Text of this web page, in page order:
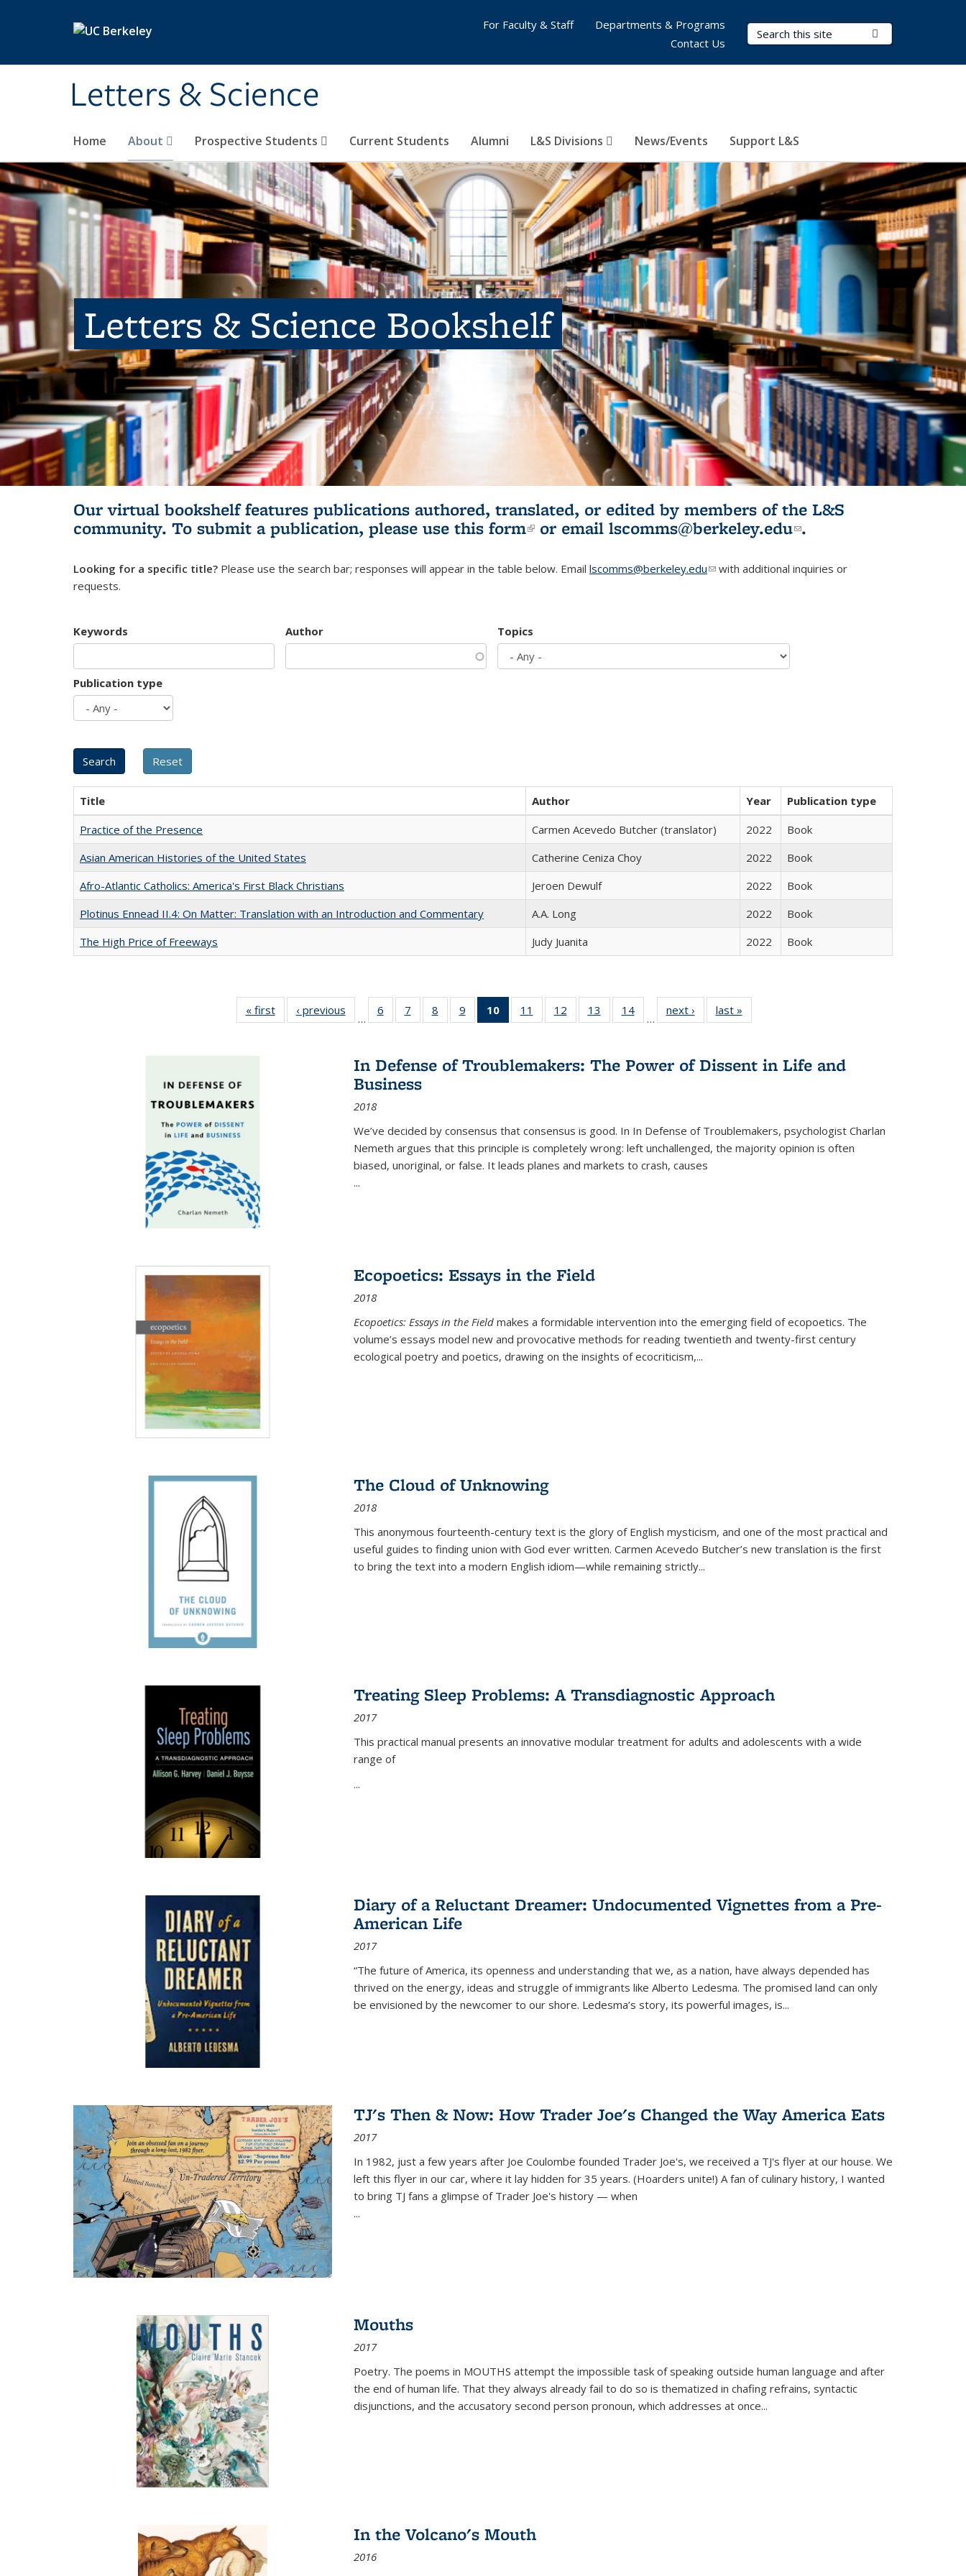
Letters & Science
Search Terms
Home About Prospective Students Current Students Alumni L&S Divisions News/Events Support L&S
For Faculty & Staff
Departments & Programs
Contact Us
Letters & Science Bookshelf
Our virtual bookshelf features publications authored, translated, or edited by members of the L&S
community. To submit a publication, please use this form(link is external)
or email lscomms@berkeley.edu(link sends e-
.
Looking for a specific title? Please use the search bar; responses will appear in the table below. Email lscomms@berkeley.edu(link sends e-mail)
with additional inquiries or
requests.
Keywords Author Topics
Publication type
Title Author Year
Publication type
Practice of the Presence
Carmen Acevedo Butcher (translator) 2022
Book
Asian American Histories of the United States
Catherine Ceniza Choy 2022
Book
Afro-Atlantic Catholics: America's First Black Christians
Jeroen Dewulf 2022
Book
Plotinus Ennead II.4: On Matter: Translation with an Introduction and Commentary
A.A. Long 2022
Book
The High Price of Freeways
Judy Juanita 2022 Book
« first
Full listing
table:
‹ previous
Full listing
table:
…
6
of 22 Full
listing table:
7
of 22 Full
listing table:
8
of 22 Full
listing table:
9
of 22 Full
listing table:
10
of 22 Full
listing
Publications
(Current
11
of 22 Full
listing table:
12
of 22 Full
listing table:
13
of 22 Full
listing table:
14
of 22 Full
listing table:
…
next ›
Full listing
table:
last »
In Defense of Troublemakers: The Power of Dissent in Life and
Business
2018
We’ve decided by consensus that consensus is good. In In Defense of Troublemakers, psychologist Charlan
Nemeth argues that this principle is completely wrong: left unchallenged, the majority opinion is often
biased, unoriginal, or false. It leads planes and markets to crash, causes
...
Ecopoetics: Essays in the Field
2018
Ecopoetics: Essays in the Field makes a formidable intervention into the emerging field of ecopoetics. The
volume’s essays model new and provocative methods for reading twentieth and twenty-first century
ecological poetry and poetics, drawing on the insights of ecocriticism,...
The Cloud of Unknowing
2018
This anonymous fourteenth-century text is the glory of English mysticism, and one of the most practical and
useful guides to finding union with God ever written. Carmen Acevedo Butcher’s new translation is the first
to bring the text into a modern English idiom—while remaining strictly...
Treating Sleep Problems: A Transdiagnostic Approach
2017
This practical manual presents an innovative modular treatment for adults and adolescents with a wide
range of
...
Diary of a Reluctant Dreamer: Undocumented Vignettes from a Pre-
American Life
2017
“The future of America, its openness and understanding that we, as a nation, have always depended has
thrived on the energy, ideas and struggle of immigrants like Alberto Ledesma. The promised land can only
be envisioned by the newcomer to our shore. Ledesma’s story, its powerful images, is...
TJ's Then & Now: How Trader Joe's Changed the Way America Eats
2017
In 1982, just a few years after Joe Coulombe founded Trader Joe's, we received a TJ's flyer at our house. We
left this flyer in our car, where it lay hidden for 35 years. (Hoarders unite!) A fan of culinary history, I wanted
to bring TJ fans a glimpse of Trader Joe's history — when
...
Mouths
2017
Poetry. The poems in MOUTHS attempt the impossible task of speaking outside human language and after
the end of human life. That they always already fail to do so is thematized in chafing refrains, syntactic
disjunctions, and the accusatory second person pronoun, which addresses at once...
In the Volcano's Mouth
2016